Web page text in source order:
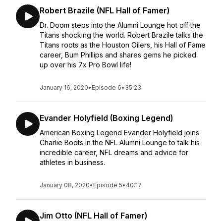
Robert Brazile (NFL Hall of Famer)
Dr. Doom steps into the Alumni Lounge hot off the
Titans shocking the world. Robert Brazile talks the
Titans roots as the Houston Oilers, his Hall of Fame
career, Bum Phillips and shares gems he picked
up over his 7x Pro Bowl life!
January 16, 2020• Episode 6• 35:23
Evander Holyfield (Boxing Legend)
American Boxing Legend Evander Holyfield joins
Charlie Boots in the NFL Alumni Lounge to talk his
incredible career, NFL dreams and advice for
athletes in business.
January 08, 2020• Episode 5• 40:17
Jim Otto (NFL Hall of Famer)